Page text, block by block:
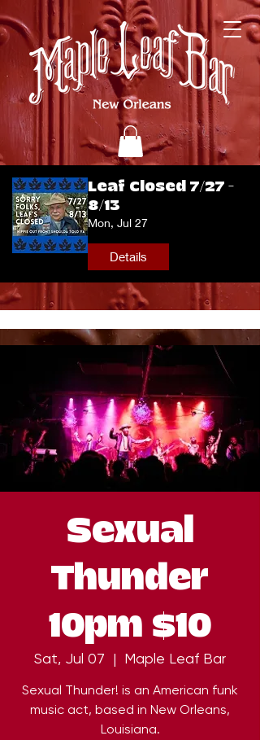
Leaf Closed 7/27 -
8/13
Mon, Jul 27
Details
Sexual
Thunder
10pm $10
Sat, Jul 07
  |
Maple Leaf Bar
Sexual Thunder! is an American funk
music act, based in New Orleans,
Louisiana.